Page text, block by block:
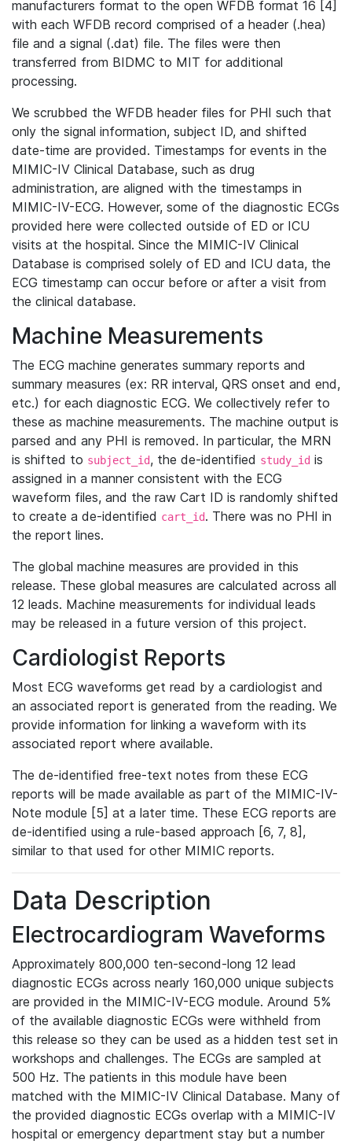
manufacturers format to the open WFDB format 16 [4]
with each WFDB record comprised of a header (.hea)
file and a signal (.dat) file. The files were then
transferred from BIDMC to MIT for additional
processing.
We scrubbed the WFDB header files for PHI such that
only the signal information, subject ID, and shifted
date-time are provided. Timestamps for events in the
MIMIC-IV Clinical Database, such as drug
administration, are aligned with the timestamps in
MIMIC-IV-ECG. However, some of the diagnostic ECGs
provided here were collected outside of ED or ICU
visits at the hospital. Since the MIMIC-IV Clinical
Database is comprised solely of ED and ICU data, the
ECG timestamp can occur before or after a visit from
the clinical database.
Machine Measurements
The ECG machine generates summary reports and
summary measures (ex: RR interval, QRS onset and end,
etc.) for each diagnostic ECG. We collectively refer to
these as machine measurements. The machine output is
parsed and any PHI is removed. In particular, the MRN
is shifted to subject_id, the de-identified study_id is
assigned in a manner consistent with the ECG
waveform files, and the raw Cart ID is randomly shifted
to create a de-identified cart_id. There was no PHI in
the report lines.
The global machine measures are provided in this
release. These global measures are calculated across all
12 leads. Machine measurements for individual leads
may be released in a future version of this project.
Cardiologist Reports
Most ECG waveforms get read by a cardiologist and
an associated report is generated from the reading. We
provide information for linking a waveform with its
associated report where available.
The de-identified free-text notes from these ECG
reports will be made available as part of the MIMIC-IV-
Note module [5] at a later time. These ECG reports are
de-identified using a rule-based approach [6, 7, 8],
similar to that used for other MIMIC reports.
Data Description
Electrocardiogram Waveforms
Approximately 800,000 ten-second-long 12 lead
diagnostic ECGs across nearly 160,000 unique subjects
are provided in the MIMIC-IV-ECG module. Around 5%
of the available diagnostic ECGs were withheld from
this release so they can be used as a hidden test set in
workshops and challenges. The ECGs are sampled at
500 Hz. The patients in this module have been
matched with the MIMIC-IV Clinical Database. Many of
the provided diagnostic ECGs overlap with a MIMIC-IV
hospital or emergency department stay but a number